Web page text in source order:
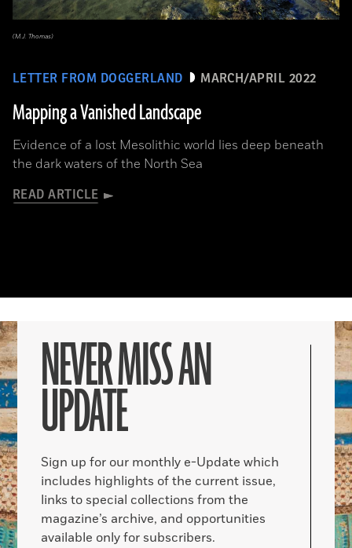
LETTER FROM DOGGERLAND MARCH/APRIL 2022
Mapping a Vanished Landscape
Evidence of a lost Mesolithic world lies deep beneath
the dark waters of the North Sea
READ ARTICLE
(M.J. Thomas)
NEVER MISS AN
UPDATE
Sign up for our monthly e-Update which
includes highlights of the current issue,
links to special collections from the
magazine’s archive, and opportunities
available only for subscribers.